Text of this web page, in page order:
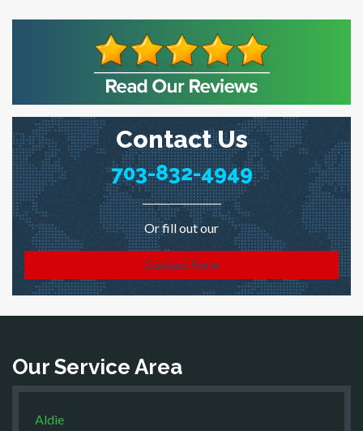
Contact Us
703-832-4949
Or fill out our
Contact Form
Our Service Area
Aldie